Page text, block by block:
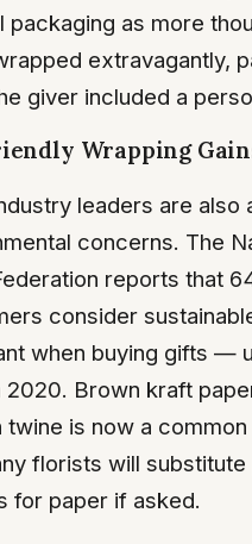
packaging as more
extravagantly,
giver included a
Wrapping
leaders are also
concerns. The
reports that
consider
when buying gifts —
2020. Brown kraft
twine is now a
florists will substitute
for paper if asked.